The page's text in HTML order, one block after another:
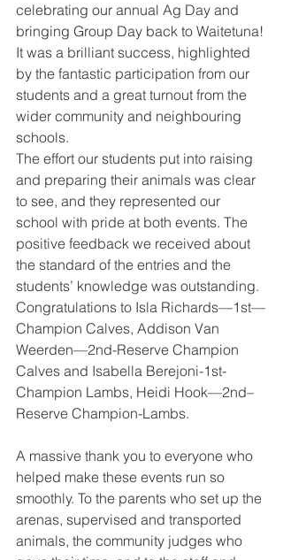
celebrating our annual Ag Day and
bringing Group Day back to Waitetuna!
It was a brilliant success, highlighted
by the fantastic participation from our
students and a great turnout from the
wider community and neighbouring
schools.
The effort our students put into raising
and preparing their animals was clear
to see, and they represented our
school with pride at both events. The
positive feedback we received about
the standard of the entries and the
students’ knowledge was outstanding.
Congratulations to Isla Richards—1st—
Champion Calves, Addison Van
Weerden—2nd-Reserve Champion
Calves and Isabella Berejoni-1st-
Champion Lambs, Heidi Hook—2nd–
Reserve Champion-Lambs.
A massive thank you to everyone who
helped make these events run so
smoothly. To the parents who set up the
arenas, supervised and transported
animals, the community judges who